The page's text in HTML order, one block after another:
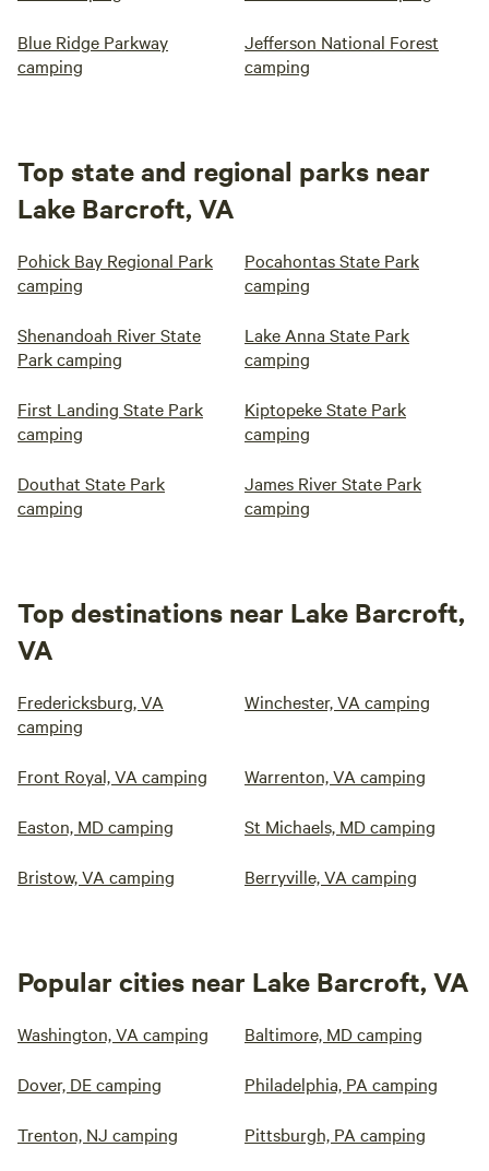
Blue Ridge Parkway
camping
Jefferson National Forest
camping
Top state and regional parks near
Lake Barcroft, VA
Pohick Bay Regional Park
camping
Pocahontas State Park
camping
Shenandoah River State
Park camping
Lake Anna State Park
camping
First Landing State Park
camping
Kiptopeke State Park
camping
Douthat State Park
camping
James River State Park
camping
Top destinations near Lake Barcroft,
VA
Fredericksburg, VA
camping
Winchester, VA camping
Front Royal, VA camping Warrenton, VA camping
Easton, MD camping St Michaels, MD camping
Bristow, VA camping Berryville, VA camping
Popular cities near Lake Barcroft, VA
Washington, VA camping Baltimore, MD camping
Dover, DE camping Philadelphia, PA camping
Trenton, NJ camping Pittsburgh, PA camping